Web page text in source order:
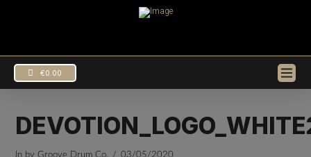
€0.00
In by Groove Drum Co. 03/05/2020